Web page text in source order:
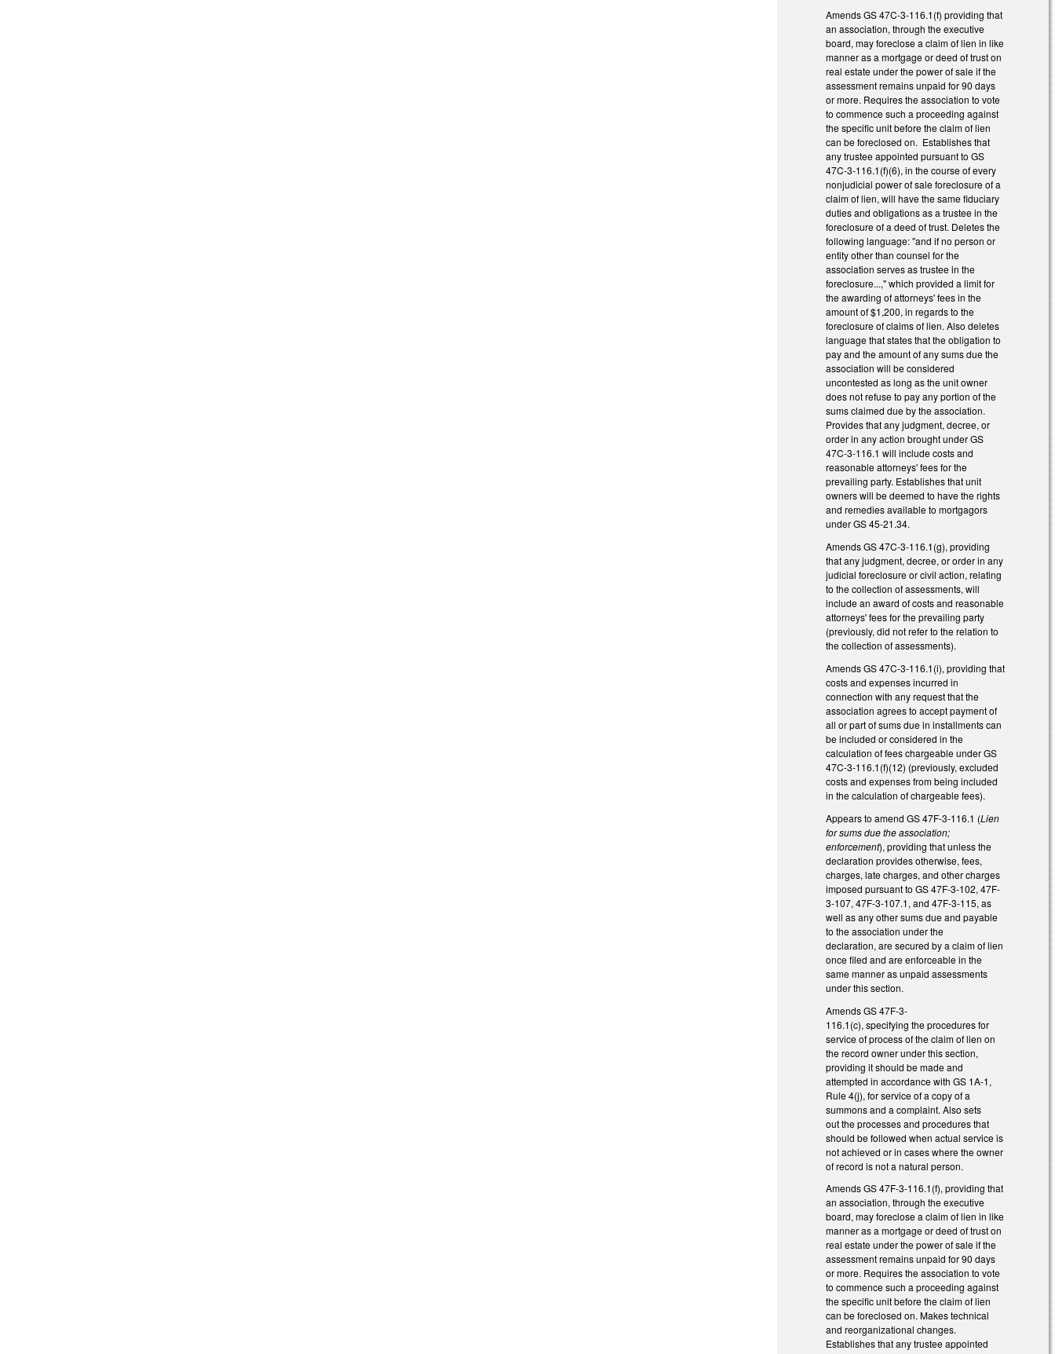
Amends GS 47C-3-116.1(f) providing that
an association, through the executive
board, may foreclose a claim of lien in like
manner as a mortgage or deed of trust on
real estate under the power of sale if the
assessment remains unpaid for 90 days
or more. Requires the association to vote
to commence such a proceeding against
the specific unit before the claim of lien
can be foreclosed on. Establishes that
any trustee appointed pursuant to GS
47C-3-116.1(f)(6), in the course of every
nonjudicial power of sale foreclosure of a
claim of lien, will have the same fiduciary
duties and obligations as a trustee in the
foreclosure of a deed of trust. Deletes the
following language: "and if no person or
entity other than counsel for the
association serves as trustee in the
foreclosure...," which provided a limit for
the awarding of attorneys' fees in the
amount of $1,200, in regards to the
foreclosure of claims of lien. Also deletes
language that states that the obligation to
pay and the amount of any sums due the
association will be considered
uncontested as long as the unit owner
does not refuse to pay any portion of the
sums claimed due by the association.
Provides that any judgment, decree, or
order in any action brought under GS
47C-3-116.1 will include costs and
reasonable attorneys' fees for the
prevailing party. Establishes that unit
owners will be deemed to have the rights
and remedies available to mortgagors
under GS 45-21.34.
Amends GS 47C-3-116.1(g), providing
that any judgment, decree, or order in any
judicial foreclosure or civil action, relating
to the collection of assessments, will
include an award of costs and reasonable
attorneys' fees for the prevailing party
(previously, did not refer to the relation to
the collection of assessments).
Amends GS 47C-3-116.1(i), providing that
costs and expenses incurred in
connection with any request that the
association agrees to accept payment of
all or part of sums due in installments can
be included or considered in the
calculation of fees chargeable under GS
47C-3-116.1(f)(12) (previously, excluded
costs and expenses from being included
in the calculation of chargeable fees).
Appears to amend GS 47F-3-116.1 (Lien
for sums due the association;
enforcement), providing that unless the
declaration provides otherwise, fees,
charges, late charges, and other charges
imposed pursuant to GS 47F-3-102, 47F-
3-107, 47F-3-107.1, and 47F-3-115, as
well as any other sums due and payable
to the association under the
declaration, are secured by a claim of lien
once filed and are enforceable in the
same manner as unpaid assessments
under this section.
Amends GS 47F-3-
116.1(c), specifying the procedures for
service of process of the claim of lien on
the record owner under this section,
providing it should be made and
attempted in accordance with GS 1A-1,
Rule 4(j), for service of a copy of a
summons and a complaint. Also sets
out the processes and procedures that
should be followed when actual service is
not achieved or in cases where the owner
of record is not a natural person.
Amends GS 47F-3-116.1(f), providing that
an association, through the executive
board, may foreclose a claim of lien in like
manner as a mortgage or deed of trust on
real estate under the power of sale if the
assessment remains unpaid for 90 days
or more. Requires the association to vote
to commence such a proceeding against
the specific unit before the claim of lien
can be foreclosed on. Makes technical
and reorganizational changes.
Establishes that any trustee appointed